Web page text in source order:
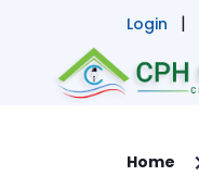
Login |
HOME
Main Services -
Home